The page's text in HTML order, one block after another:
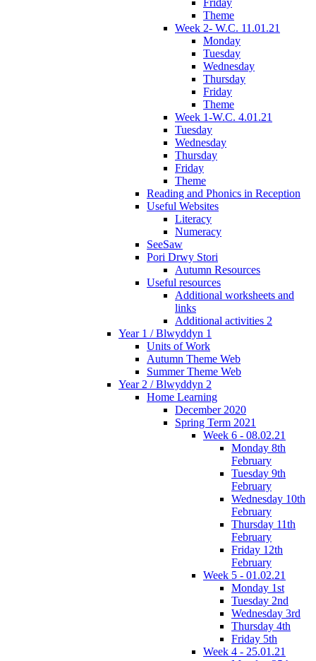
Friday
Theme
Week 2- W.C. 11.01.21
Monday
Tuesday
Wednesday
Thursday
Friday
Theme
Week 1-W.C. 4.01.21
Tuesday
Wednesday
Thursday
Friday
Theme
Reading and Phonics in Reception
Useful Websites
Literacy
Numeracy
SeeSaw
Pori Drwy Stori
Autumn Resources
Useful resources
Additional worksheets and
links
Additional activities 2
Year 1 / Blwyddyn 1
Units of Work
Autumn Theme Web
Summer Theme Web
Year 2 / Blwyddyn 2
Home Learning
December 2020
Spring Term 2021
Week 6 - 08.02.21
Monday 8th
February
Tuesday 9th
February
Wednesday 10th
February
Thursday 11th
February
Friday 12th
February
Week 5 - 01.02.21
Monday 1st
Tuesday 2nd
Wednesday 3rd
Thursday 4th
Friday 5th
Week 4 - 25.01.21